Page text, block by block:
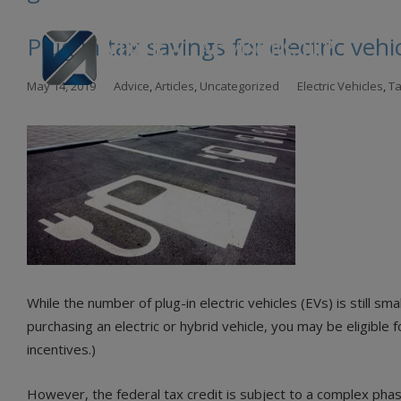
Plug in tax savings for electric
May 14, 2019 Advice,Articles, Uncategorized Electric Vehicles,
While the number of plug-in electric vehicles (EVs) is still
purchasing an electric or hybrid vehicle, you may be
incentives.)
However, the federal tax credit is subject to a complex